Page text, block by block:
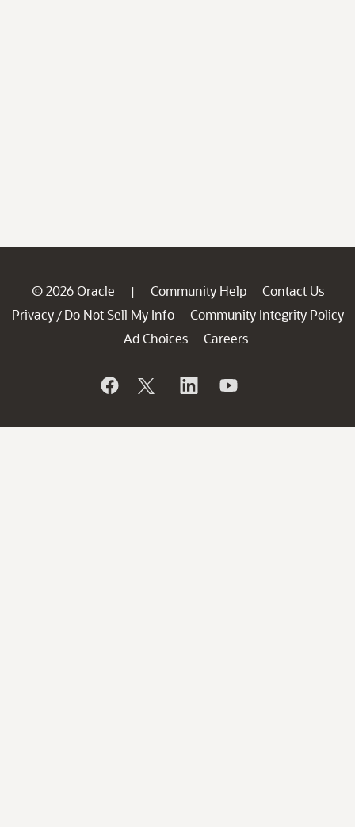
© 2026 Oracle | Community Help
Contact Us
Privacy / Do Not Sell My Info
Community Integrity Policy
Ad Choices
Careers